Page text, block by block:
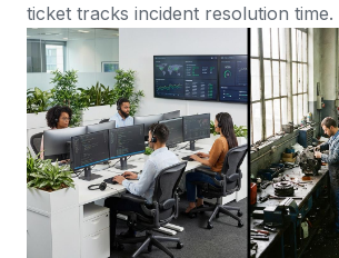
ticket tracks incident resolution time.